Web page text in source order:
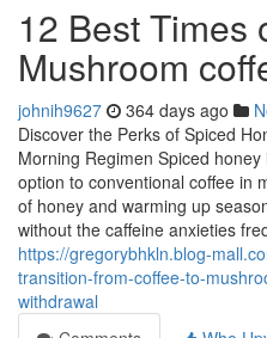
12 Best Times
Mushroom
johnih9627 364 days ago
Discover the Perks of Spiced
Morning Regimen Spiced
option to conventional coffee in
of honey and warming up
without the caffeine anxieties
https://gregorybhkln.blog-
transition-from-coffee-to-
withdrawal